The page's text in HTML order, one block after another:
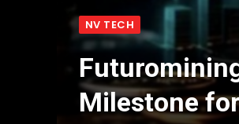
NV TECH
Milestone